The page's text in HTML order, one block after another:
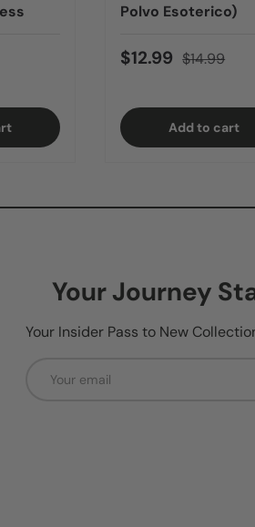
Polvo Esoterico)
$12.99 $14.99
Add to cart
Your Journey
Your Insider Pass to New